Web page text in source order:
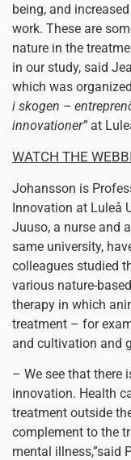
being, and
work. These are
nature in the
in our study, said
which was
i skogen –
innovationer” at
WATCH THE
Johansson is
Innovation at Luleå
Juuso, a nurse and
same university,
colleagues studied
various nature-
therapy in which
treatment – for
and cultivation and
– We see that there
innovation. Health
treatment outside
complement to the
mental illness,”said